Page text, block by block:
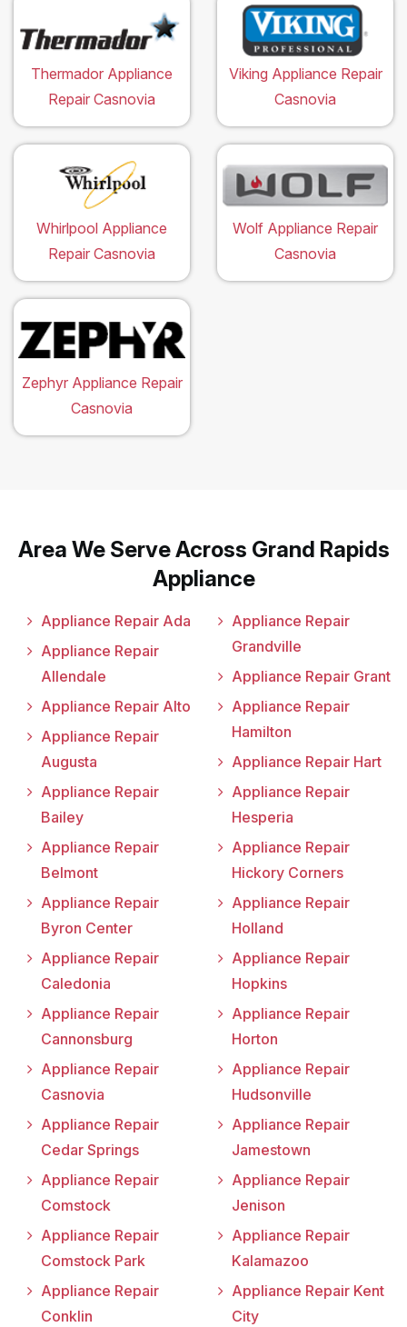
Thermador Appliance
Repair Casnovia
Viking Appliance Repair
Casnovia
Whirlpool Appliance
Repair Casnovia
Wolf Appliance Repair
Casnovia
Zephyr Appliance Repair
Casnovia
Area We Serve Across Grand Rapids
Appliance
Appliance Repair Ada
Appliance Repair
Allendale
Appliance Repair Alto
Appliance Repair
Augusta
Appliance Repair
Bailey
Appliance Repair
Belmont
Appliance Repair
Byron Center
Appliance Repair
Caledonia
Appliance Repair
Cannonsburg
Appliance Repair
Casnovia
Appliance Repair
Cedar Springs
Appliance Repair
Comstock
Appliance Repair
Comstock Park
Appliance Repair
Conklin
Appliance Repair
Grandville
Appliance Repair Grant
Appliance Repair
Hamilton
Appliance Repair Hart
Appliance Repair
Hesperia
Appliance Repair
Hickory Corners
Appliance Repair
Holland
Appliance Repair
Hopkins
Appliance Repair
Horton
Appliance Repair
Hudsonville
Appliance Repair
Jamestown
Appliance Repair
Jenison
Appliance Repair
Kalamazoo
Appliance Repair Kent
City